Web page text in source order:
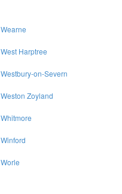
Wearne
West Harptree
Westbury-on-Severn
Weston Zoyland
Whitmore
Winford
Worle